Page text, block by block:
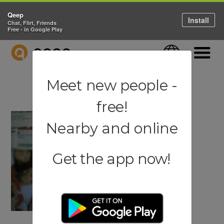
QEEP Language
Qeep
Chat, Flirt, Friends
Free - in Google Play
Install
Meet new people -
free!
Nearby and online
Get the app now!